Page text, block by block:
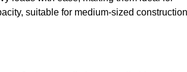
suitable for medium-sized construction